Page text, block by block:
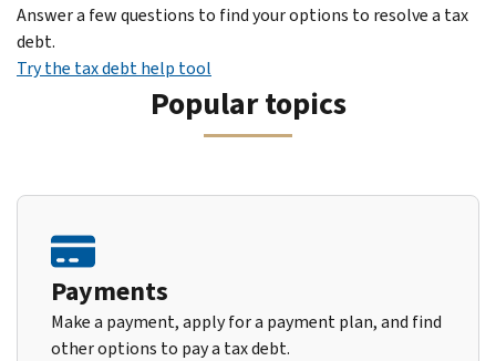
Answer a few questions to find your options to resolve a tax
debt.
Try the tax debt help tool
Popular topics
Payments
Make a payment, apply for a payment plan, and find
other options to pay a tax debt.